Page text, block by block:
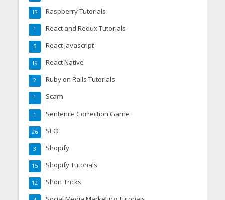
Raspberry Tutorials
13
React and Redux Tutorials
1
React Javascript
5
React Native
19
Ruby on Rails Tutorials
2
Scam
1
Sentence Correction Game
1
SEO
26
Shopify
3
Shopify Tutorials
15
Short Tricks
12